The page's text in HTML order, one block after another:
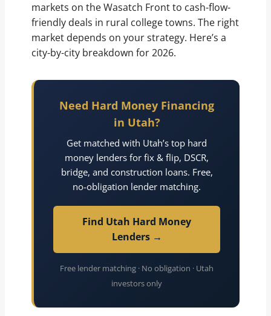
markets on the Wasatch Front to cash-flow-
friendly deals in rural college towns. The right
market depends on your strategy. Here’s a
city-by-city breakdown for 2026.
Need Hard Money Financing
in Utah?
Get matched with Utah’s top hard
money lenders for fix & flip, DSCR,
bridge, and construction loans. Free,
no-obligation lender matching.
Find Utah Hard Money
Lenders →
Free lender matching · No obligation · Utah
investors only